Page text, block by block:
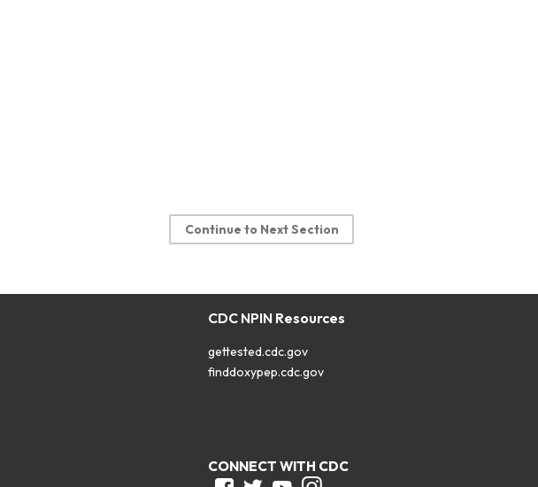
Continue to Next Section
CDC NPIN Resources
gettested.cdc.gov
finddoxypep.cdc.gov
CONNECT WITH CDC